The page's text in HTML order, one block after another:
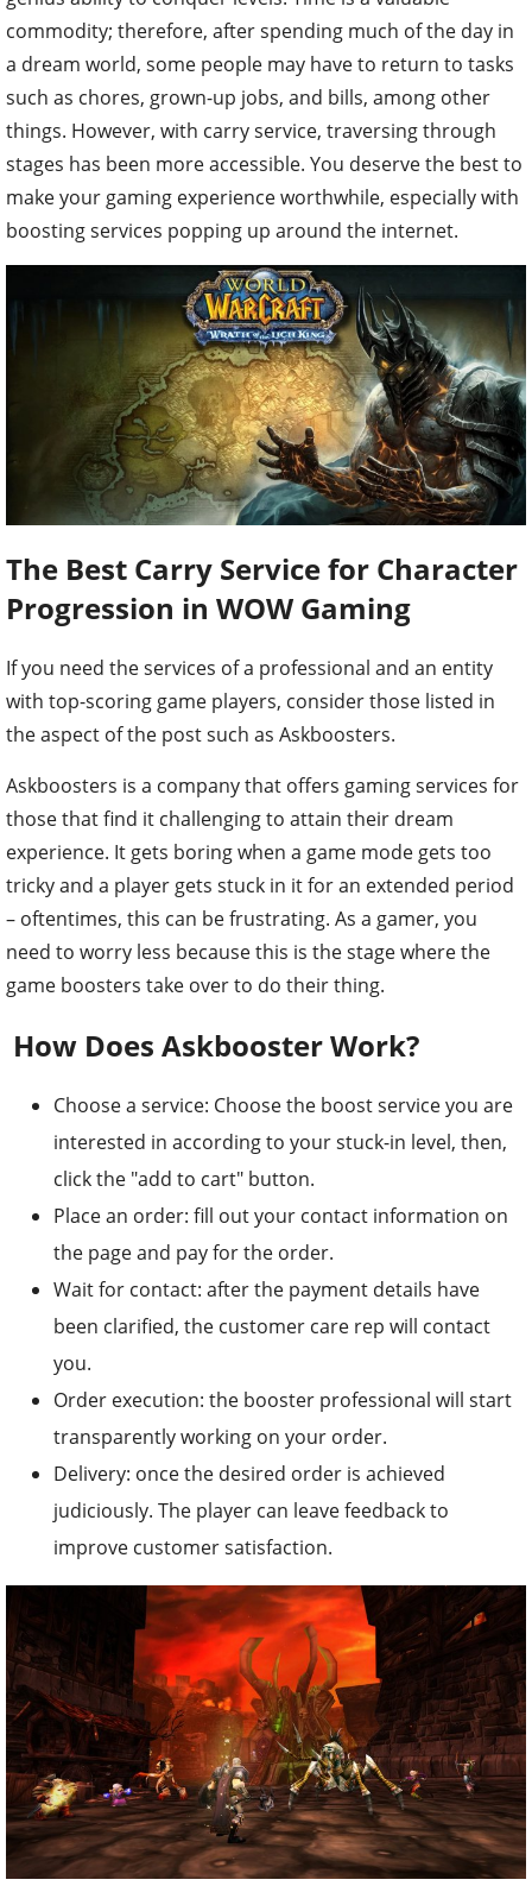
commodity; therefore, after spending much of the day in
a dream world, some people may have to return to tasks
such as chores, grown-up jobs, and bills, among other
things. However, with carry service, traversing through
stages has been more accessible. You deserve the best to
make your gaming experience worthwhile, especially with
boosting services popping up around the internet.
The Best Carry Service for Character
Progression in WOW Gaming
If you need the services of a professional and an entity
with top-scoring game players, consider those listed in
the aspect of the post such as Askboosters.
Askboosters is a company that offers gaming services for
those that find it challenging to attain their dream
experience. It gets boring when a game mode gets too
tricky and a player gets stuck in it for an extended period
– oftentimes, this can be frustrating. As a gamer, you
need to worry less because this is the stage where the
game boosters take over to do their thing.
How Does Askbooster Work?
Choose a service: Choose the boost service you are
interested in according to your stuck-in level, then,
click the "add to cart" button.
Place an order: fill out your contact information on
the page and pay for the order.
Wait for contact: after the payment details have
been clarified, the customer care rep will contact
you.
Order execution: the booster professional will start
transparently working on your order.
Delivery: once the desired order is achieved
judiciously. The player can leave feedback to
improve customer satisfaction.